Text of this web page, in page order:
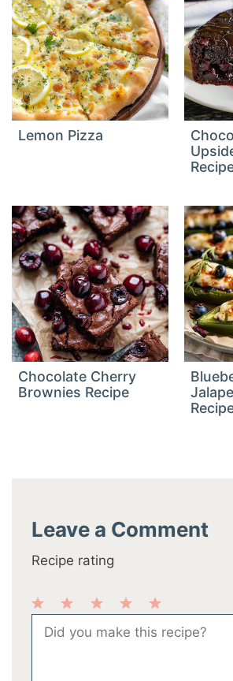
Lemon Pizza
Chocolate Cherry
Brownies Recipe
Leave a Comment
Recipe rating
Stars
Stars
Stars
Stars
Star
Comment